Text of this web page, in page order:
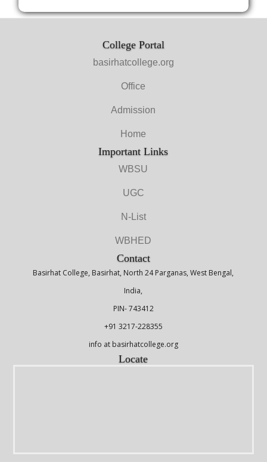
College Portal
basirhatcollege.org
Office
Admission
Home
Important Links
WBSU
UGC
N-List
WBHED
Contact
Basirhat College, Basirhat, North 24 Parganas, West Bengal,
India,
PIN- 743412
+91 3217-228355
info at basirhatcollege.org
Locate